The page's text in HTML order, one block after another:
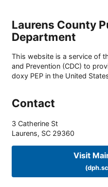
Laurens County
Department
This website is a service of
and Prevention (CDC) to
doxy PEP in the United
Contact
3 Catherine St
Laurens, SC 29360
Visit